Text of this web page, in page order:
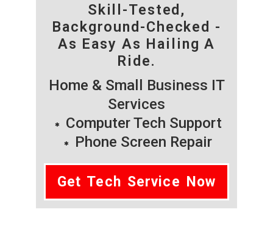
Skill-Tested,
Background-Checked -
As Easy As Hailing A
Ride.
Home & Small Business IT
Services
Computer Tech Support
Phone Screen Repair
Get Tech Service Now